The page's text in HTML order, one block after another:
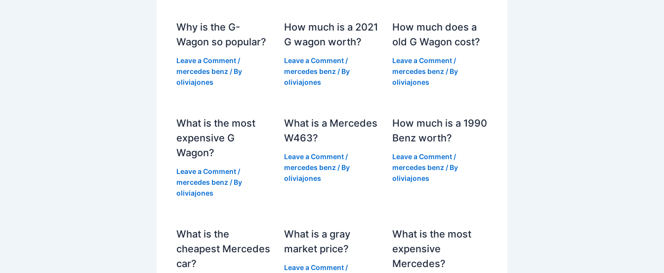
Why is the G-
Wagon so popular?
Leave a Comment /
mercedes benz / By
oliviajones
How much is a 2021
G wagon worth?
Leave a Comment /
mercedes benz / By
oliviajones
How much does a
old G Wagon cost?
Leave a Comment /
mercedes benz / By
oliviajones
What is the most
expensive G
Wagon?
Leave a Comment /
mercedes benz / By
oliviajones
What is a Mercedes
W463?
Leave a Comment /
mercedes benz / By
oliviajones
How much is a 1990
Benz worth?
Leave a Comment /
mercedes benz / By
oliviajones
What is the
cheapest Mercedes
car?
What is a gray
market price?
Leave a Comment /
What is the most
expensive
Mercedes?